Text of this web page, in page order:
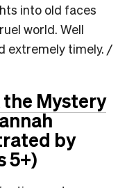
into old faces
world. Well
extremely timely. /
Mystery
by
5+)